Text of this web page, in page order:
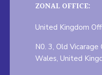
ZONAL OFFICE:
United Kingdom
N0. 3, Old Vicarage
Wales, United